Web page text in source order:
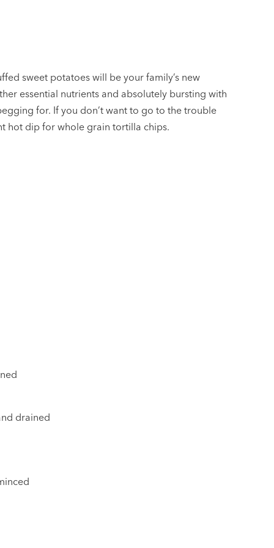
sweet potatoes will be your family’s new
essential nutrients and absolutely bursting with
for. If you don’t want to go to the trouble
hot dip for whole grain tortilla chips.
drained